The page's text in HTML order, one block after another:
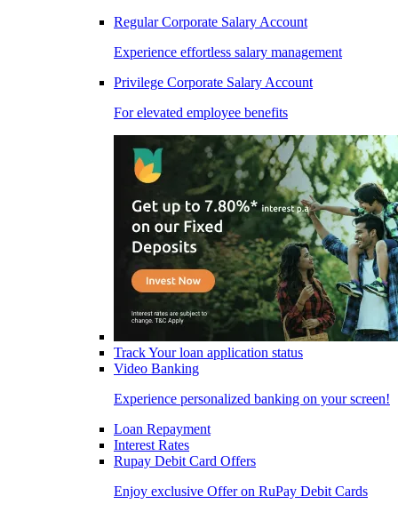
Regular Corporate Salary Account
Experience effortless salary management
Privilege Corporate Salary Account
For elevated employee benefits
Track Your loan application status
Video Banking
Experience personalized banking on your screen!
Loan Repayment
Interest Rates
Rupay Debit Card Offers
Enjoy exclusive Offer on RuPay Debit Cards